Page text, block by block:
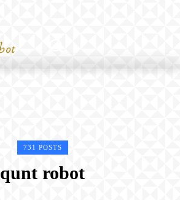
731 POSTS
qunt robot